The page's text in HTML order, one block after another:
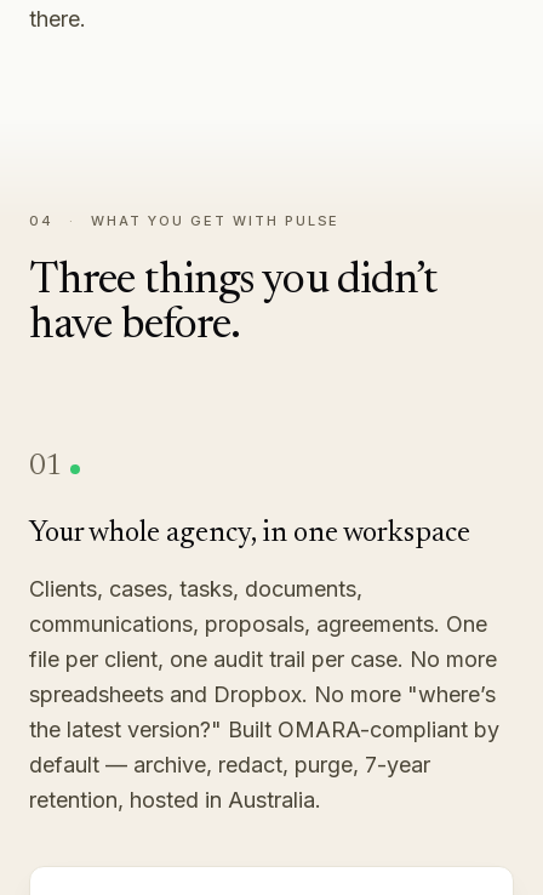
there.
04 · WHAT YOU GET WITH PULSE
Three things you didn’t
have before.
01
Your whole agency, in one workspace
Clients, cases, tasks, documents,
communications, proposals, agreements. One
file per client, one audit trail per case. No more
spreadsheets and Dropbox. No more "where’s
the latest version?" Built OMARA-compliant by
default — archive, redact, purge, 7-year
retention, hosted in Australia.